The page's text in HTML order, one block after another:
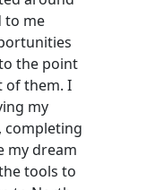
to me
the point
of them. I
my
completing
my dream
tools to